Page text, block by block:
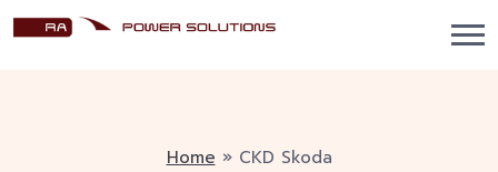
Home » CKD Skoda